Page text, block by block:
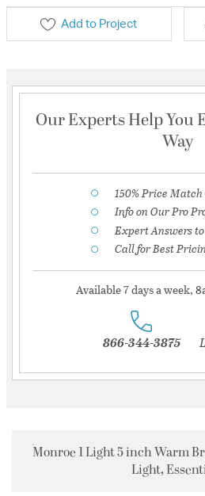
Add to Project
Our Experts Help You
Way
150% Price
Info on Our Pro
Expert Answers
Call for Best
Available 7 days a week,
866-344-3875
Monroe 1 Light 5 inch Warm
Light,